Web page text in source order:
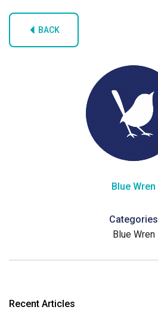
BACK
Blue Wren
Categories
Blue Wren
Recent Articles